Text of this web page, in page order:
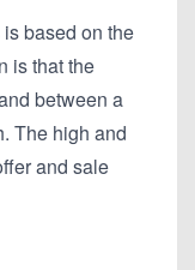
based on the
is that the
between a
The high and
and sale